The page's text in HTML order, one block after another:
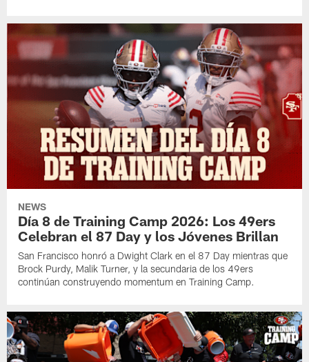
NEWS
Día 8 de Training Camp 2026: Los 49ers
Celebran el 87 Day y los Jóvenes Brillan
San Francisco honró a Dwight Clark en el 87 Day mientras que
Brock Purdy, Malik Turner, y la secundaria de los 49ers
continúan construyendo momentum en Training Camp.